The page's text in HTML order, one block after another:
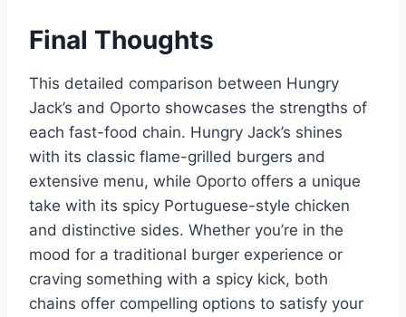
Final Thoughts
This detailed comparison between Hungry
Jack’s and Oporto showcases the strengths of
each fast-food chain. Hungry Jack’s shines
with its classic flame-grilled burgers and
extensive menu, while Oporto offers a unique
take with its spicy Portuguese-style chicken
and distinctive sides. Whether you’re in the
mood for a traditional burger experience or
craving something with a spicy kick, both
chains offer compelling options to satisfy your